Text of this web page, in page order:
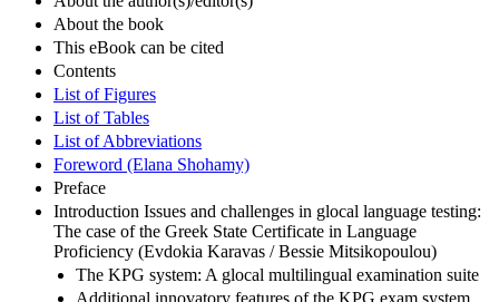
About the book
This eBook can be cited
Contents
List of Figures
List of Tables
List of Abbreviations
Foreword (Elana Shohamy)
Preface
Introduction Issues and challenges in glocal language testing:
The case of the Greek State Certificate in Language
Proficiency (Evdokia Karavas / Bessie Mitsikopoulou)
The KPG system: A glocal multilingual examination suite
Additional innovatory features of the KPG exam system